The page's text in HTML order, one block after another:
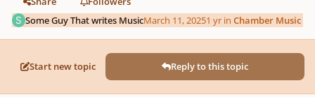
Some Guy That writes MusicMarch 11, 20251 yr inChamber Music
Start new topic Reply to this topic